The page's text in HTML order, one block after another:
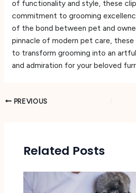
of functionality and style, these
commitment to grooming
of the bond between pet and
pinnacle of modern pet care,
to transform grooming into an
and admiration for your beloved
PREVIOUS
Related Posts